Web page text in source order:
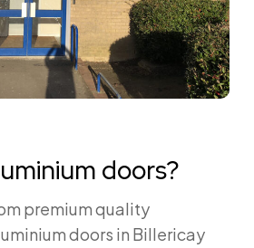
doors?
premium quality
doors in Billericay